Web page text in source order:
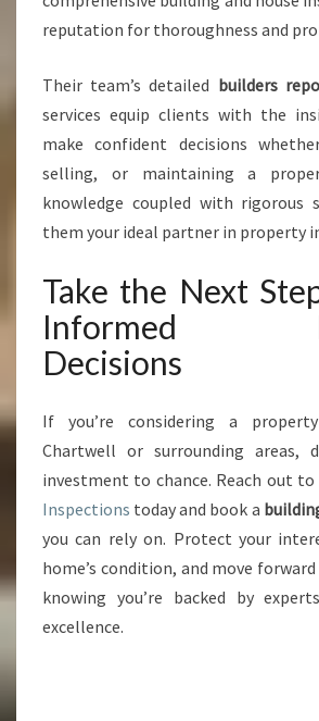
reputation for thoroughness and
Their team’s detailed builders
services equip clients with the
make confident decisions
selling, or maintaining a
knowledge coupled with rigorous
them your ideal partner in property
Take the Next
Informed
Decisions
If you’re considering a
Chartwell or surrounding areas,
investment to chance. Reach out to
Inspections today and book a
you can rely on. Protect your
home’s condition, and move
knowing you’re backed by
excellence.